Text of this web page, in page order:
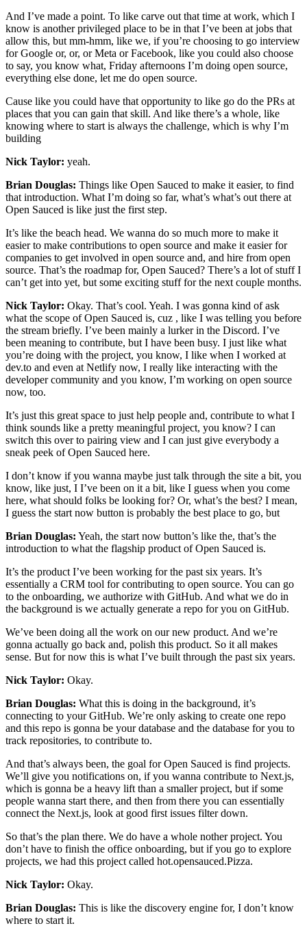
And I’ve made a point. To like carve out that time at work, which I
know is another privileged place to be in that I’ve been at jobs that
allow this, but mm-hmm, like we, if you’re choosing to go interview
for Google or, or, or Meta or Facebook, like you could also choose
to say, you know what, Friday afternoons I’m doing open source,
everything else done, let me do open source.
Cause like you could have that opportunity to like go do the PRs at
places that you can gain that skill. And like there’s a whole, like
knowing where to start is always the challenge, which is why I’m
building
Nick Taylor: yeah.
Brian Douglas: Things like Open Sauced to make it easier, to find
that introduction. What I’m doing so far, what’s what’s out there at
Open Sauced is like just the first step.
It’s like the beach head. We wanna do so much more to make it
easier to make contributions to open source and make it easier for
companies to get involved in open source and, and hire from open
source. That’s the roadmap for, Open Sauced? There’s a lot of stuff I
can’t get into yet, but some exciting stuff for the next couple months.
Nick Taylor: Okay. That’s cool. Yeah. I was gonna kind of ask
what the scope of Open Sauced is, cuz , like I was telling you before
the stream briefly. I’ve been mainly a lurker in the Discord. I’ve
been meaning to contribute, but I have been busy. I just like what
you’re doing with the project, you know, I like when I worked at
dev.to and even at Netlify now, I really like interacting with the
developer community and you know, I’m working on open source
now, too.
It’s just this great space to just help people and, contribute to what I
think sounds like a pretty meaningful project, you know? I can
switch this over to pairing view and I can just give everybody a
sneak peek of Open Sauced here.
I don’t know if you wanna maybe just talk through the site a bit, you
know, like just, I I’ve been on it a bit, like I guess when you come
here, what should folks be looking for? Or, what’s the best? I mean,
I guess the start now button is probably the best place to go, but
Brian Douglas: Yeah, the start now button’s like the, that’s the
introduction to what the flagship product of Open Sauced is.
It’s the product I’ve been working for the past six years. It’s
essentially a CRM tool for contributing to open source. You can go
to the onboarding, we authorize with GitHub. And what we do in
the background is we actually generate a repo for you on GitHub.
We’ve been doing all the work on our new product. And we’re
gonna actually go back and, polish this product. So it all makes
sense. But for now this is what I’ve built through the past six years.
Nick Taylor: Okay.
Brian Douglas: What this is doing in the background, it’s
connecting to your GitHub. We’re only asking to create one repo
and this repo is gonna be your database and the database for you to
track repositories, to contribute to.
And that’s always been, the goal for Open Sauced is find projects.
We’ll give you notifications on, if you wanna contribute to Next.js,
which is gonna be a heavy lift than a smaller project, but if some
people wanna start there, and then from there you can essentially
connect the Next.js, look at good first issues filter down.
So that’s the plan there. We do have a whole nother project. You
don’t have to finish the office onboarding, but if you go to explore
projects, we had this project called hot.opensauced.Pizza.
Nick Taylor: Okay.
Brian Douglas: This is like the discovery engine for, I don’t know
where to start it.